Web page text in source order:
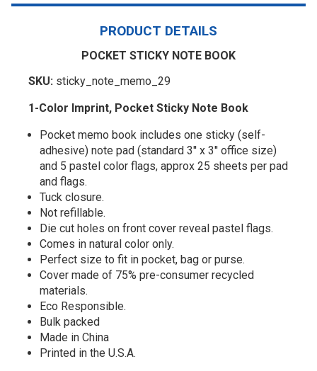
PRODUCT DETAILS
POCKET STICKY NOTE BOOK
SKU: sticky_note_memo_29
1-Color Imprint, Pocket Sticky Note Book
Pocket memo book includes one sticky (self-
adhesive) note pad (standard 3'' x 3'' office size)
and 5 pastel color flags, approx 25 sheets per pad
and flags.
Tuck closure.
Not refillable.
Die cut holes on front cover reveal pastel flags.
Comes in natural color only.
Perfect size to fit in pocket, bag or purse.
Cover made of 75% pre-consumer recycled
materials.
Eco Responsible.
Bulk packed
Made in China
Printed in the U.S.A.